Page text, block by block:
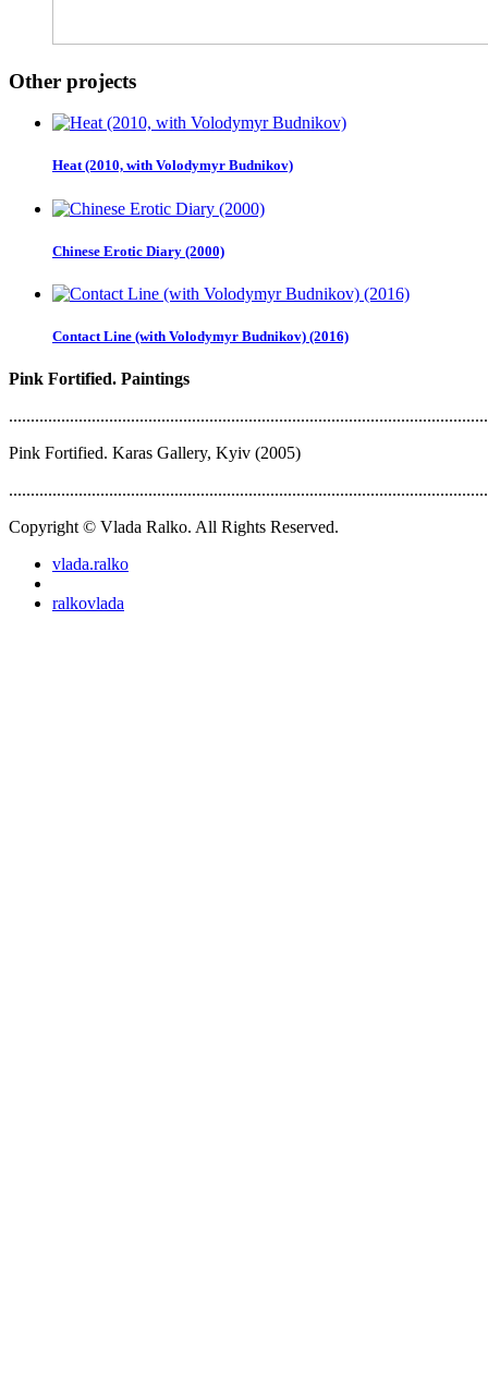
Other projects
Heat (2010, with Volodymyr Budnikov)
Chinese Erotic Diary (2000)
Contact Line (with Volodymyr Budnikov) (2016)
Pink Fortified. Paintings
Pink Fortified. Karas Gallery, Kyiv (2005)
Copyright © Vlada Ralko. All Rights Reserved.
vlada.ralko
ralkovlada